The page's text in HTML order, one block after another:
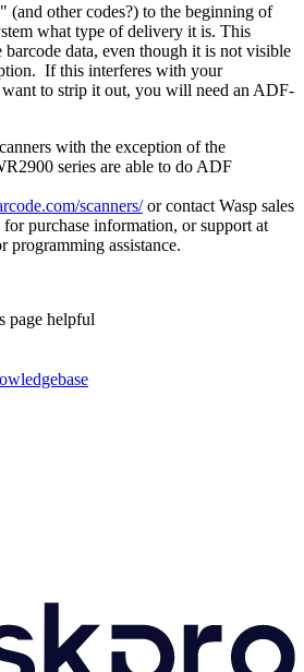
(and other codes?) to the beginning of
what type of delivery it is. This
data, even though it is not visible
If this interferes with your
to strip it out, you will need an ADF-
with the exception of the
series are able to do ADF
scanners/or contact Wasp sales
purchase information, or support at
programming assistance.
page helpful